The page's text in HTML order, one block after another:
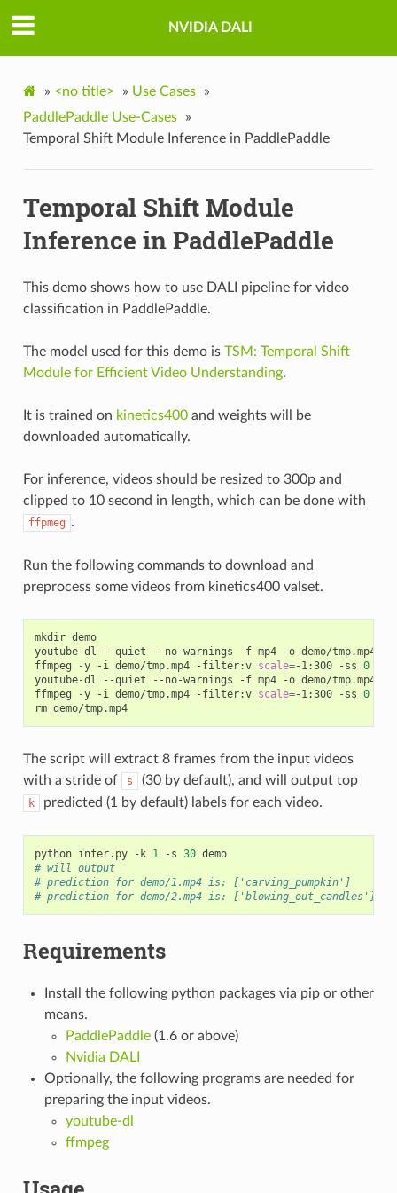
NVIDIA DALI
» <no title> » Use Cases
»
PaddlePaddle Use-Cases
»
Temporal Shift Module Inference in PaddlePaddle
Temporal Shift Module
Inference in PaddlePaddle
This demo shows how to use DALI pipeline for video
classification in PaddlePaddle.
The model used for this demo is TSM: Temporal Shift
Module for Efficient Video Understanding.
It is trained on kinetics400and weights will be
downloaded automatically.
For inference, videos should be resized to 300p and
clipped to 10 second in length, which can be done with
ffpmeg .
Run the following commands to download and
preprocess some videos from kinetics400 valset.
mkdir demo
youtube-dl --quiet --no-warnings -f mp4 -o demo/tmp.mp4
ffmpeg -y -i demo/tmp.mp4 -filter:v scale=-1:300 -ss 0 -t
youtube-dl --quiet --no-warnings -f mp4 -o demo/tmp.mp4
ffmpeg -y -i demo/tmp.mp4 -filter:v scale=-1:300 -ss 0 -t
rm demo/tmp.mp4
The script will extract 8 frames from the input videos
with a stride of
s (30 by default), and will output top
k predicted (1 by default) labels for each video.
python infer.py -k 1 -s 30
demo
# will output
# prediction for demo/1.mp4 is: ['carving_pumpkin']
# prediction for demo/2.mp4 is: ['blowing_out_candles']
Requirements
Install the following python packages via pip or other
means.
PaddlePaddle(1.6 or above)
Nvidia DALI
Optionally, the following programs are needed for
preparing the input videos.
youtube-dl
ffmpeg